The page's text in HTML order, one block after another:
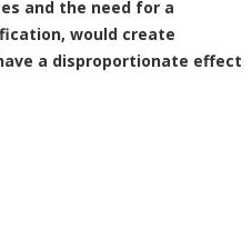
and the need for a
would create
a disproportionate effect